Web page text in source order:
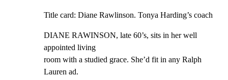
Title card: Diane Rawlinson. Tonya Harding’s coach
DIANE RAWINSON, late 60’s, sits in her well
appointed living
room with a studied grace. She’d fit in any Ralph
Lauren ad.